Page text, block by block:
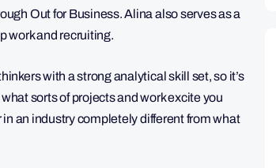
Out for Business. Alina also serves as a
work and recruiting.
with a strong analytical skill set, so it’s
sorts of projects and work excite you
an industry completely different from what